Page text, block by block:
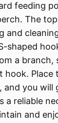
feeding
The
and
shaped
a branch,
hook. Place
and you will
a reliable
and